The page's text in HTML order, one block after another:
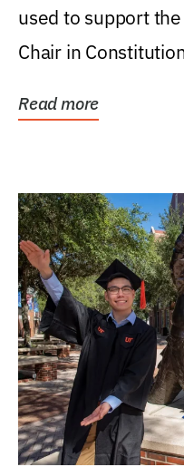
used to support
Chair in
Read more